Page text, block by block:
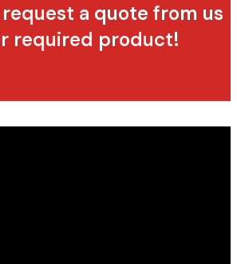
a quote from us
required product!